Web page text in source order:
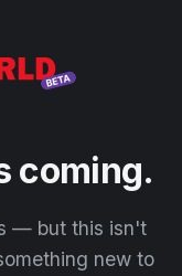
coming.
— but this isn't
new to